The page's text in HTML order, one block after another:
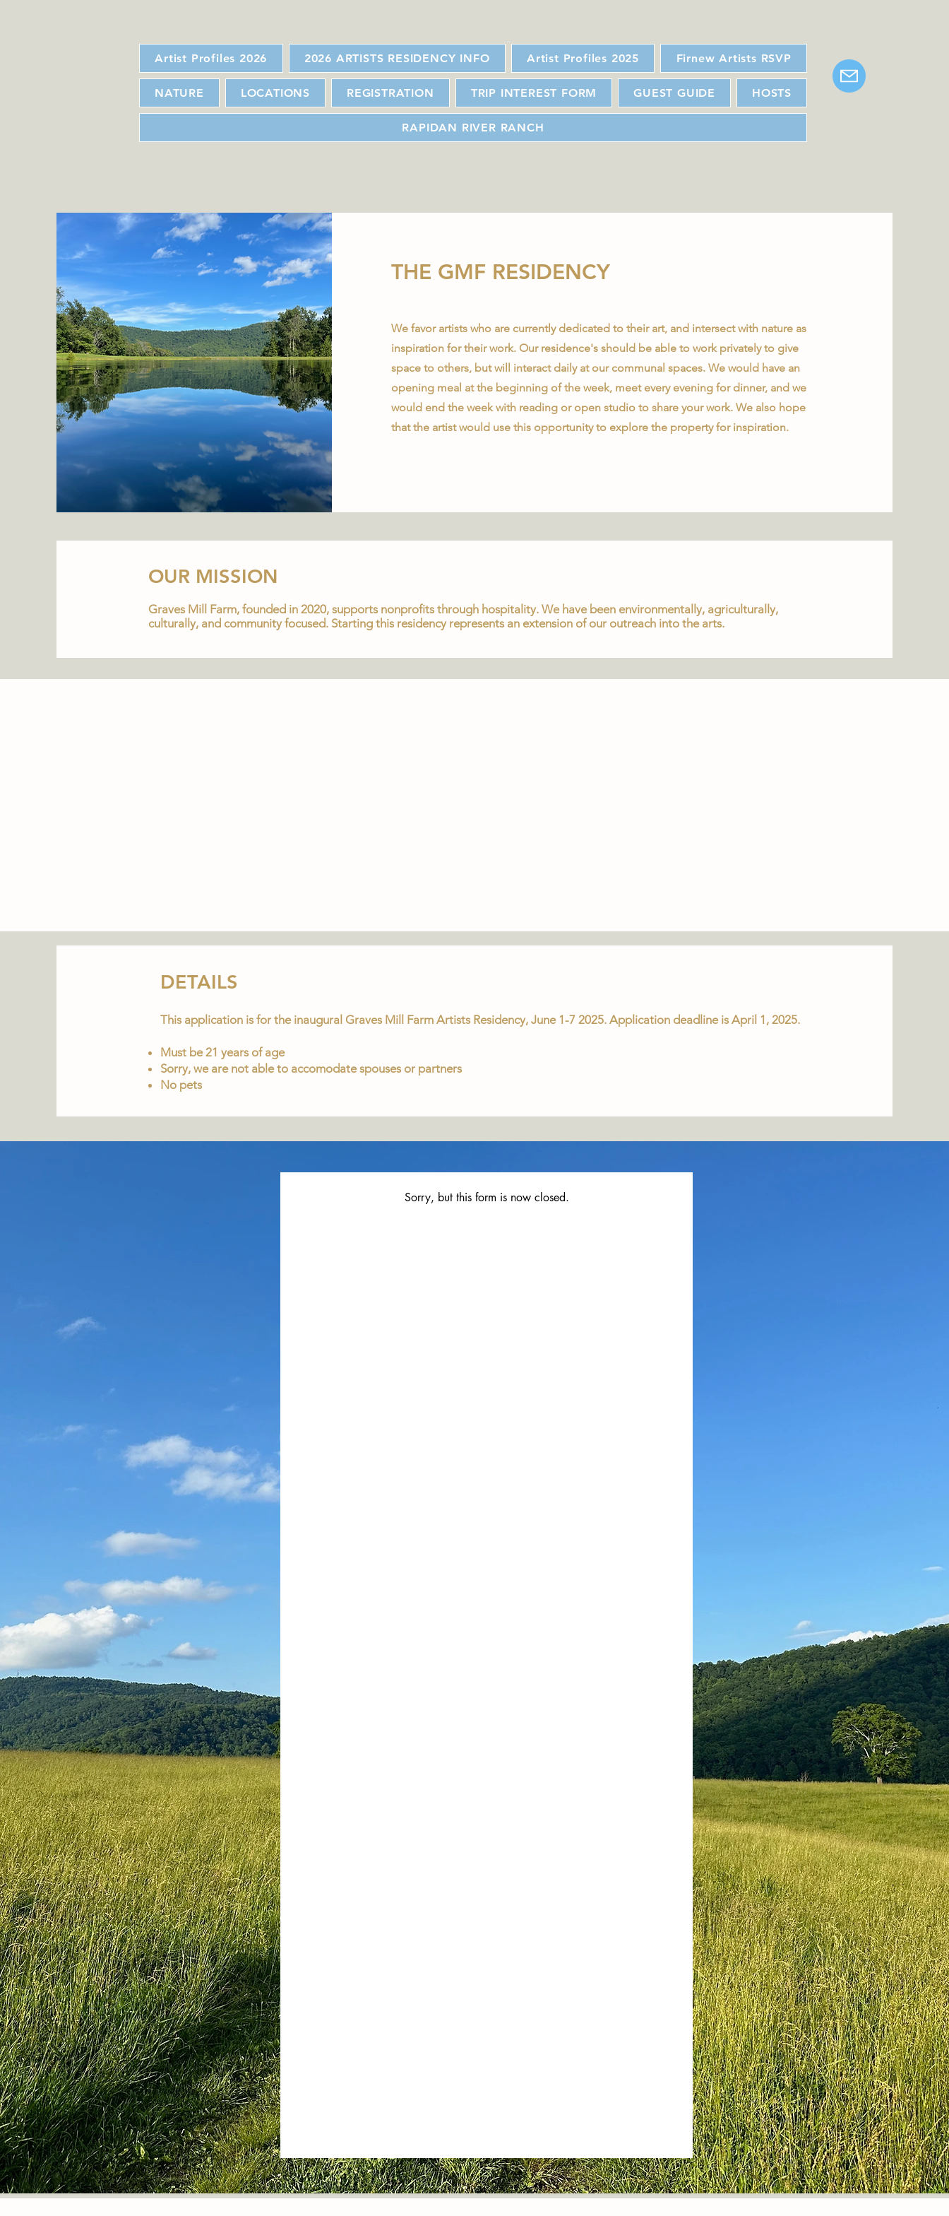
Artist Profiles 2026 2026 ARTISTS RESIDENCY INFO Artist Profiles 2025 Firnew Artists RSVP
NATURE LOCATIONS REGISTRATION TRIP INTEREST FORM GUEST GUIDE HOSTS
RAPIDAN RIVER RANCH
THE GMF RESIDENCY
We favor artists who are currently dedicated to their art, and intersect with nature as
inspiration for their work. Our residence's should be able to work privately to give
space to others, but will interact daily at our communal spaces. We would have an
opening meal at the beginning of the week, meet every evening for dinner, and we
would end the week with reading or open studio to share your work. We also hope
that the artist would use this opportunity to explore the property for inspiration.
OUR MISSION
Graves Mill Farm, founded in 2020, supports nonprofits through hospitality. We have been environmentally, agriculturally,
culturally, and community focused. Starting this residency represents an extension of our outreach into the arts.
DETAILS
This application is for the inaugural Graves Mill Farm Artists Residency, June 1-7 2025. Application deadline is April 1, 2025.
Must be 21 years of age
Sorry, we are not able to accomodate spouses or partners
No pets
Sorry, but this form is now closed.